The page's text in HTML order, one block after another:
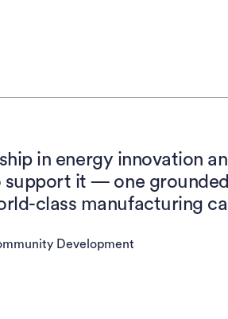
in energy innovation
it — one
class manufacturing
Development